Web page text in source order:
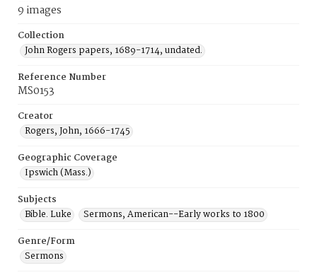
9 images
Collection
John Rogers papers, 1689-1714, undated.
Reference Number
MS0153
Creator
Rogers, John, 1666-1745
Geographic Coverage
Ipswich (Mass.)
Subjects
Bible. Luke
Sermons, American--Early works to 1800
Genre/Form
Sermons